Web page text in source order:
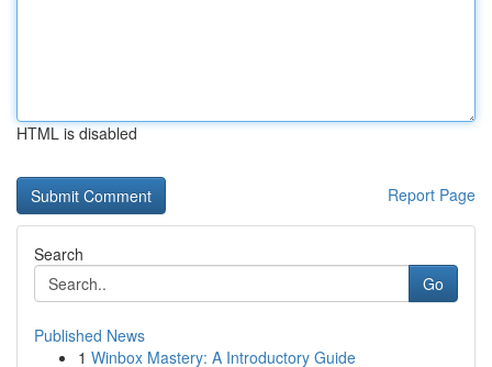
HTML is disabled
Report Page
Search
Go
Published News
1 Winbox Mastery: A Introductory Guide